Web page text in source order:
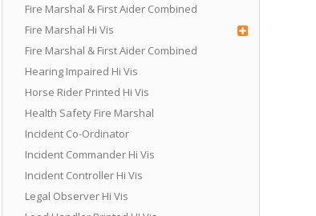
Fire Marshal & First Aider Combined
Fire Marshal Hi Vis
Fire Marshal & First Aider Combined
Hearing Impaired Hi Vis
Horse Rider Printed Hi Vis
Health Safety Fire Marshal
Incident Co-Ordinator
Incident Commander Hi Vis
Incident Controller Hi Vis
Legal Observer Hi Vis